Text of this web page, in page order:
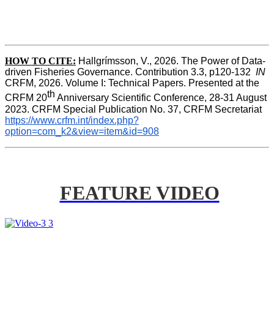
HOW TO CITE: Hallgrímsson, V., 2026. The Power of Data-
driven Fisheries Governance. Contribution 3.3, p120-132 IN
CRFM, 2026. Volume I: Technical Papers. Presented at the
CRFM 20th Anniversary Scientific Conference, 28-31 August
2023. CRFM Special Publication No. 37, CRFM Secretariat
https://www.crfm.int/index.php?
option=com_k2&view=item&id=908
FEATURE VIDEO